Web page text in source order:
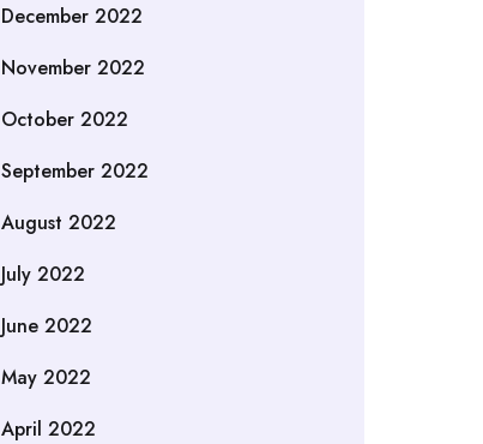
December 2022
November 2022
October 2022
September 2022
August 2022
July 2022
June 2022
May 2022
April 2022